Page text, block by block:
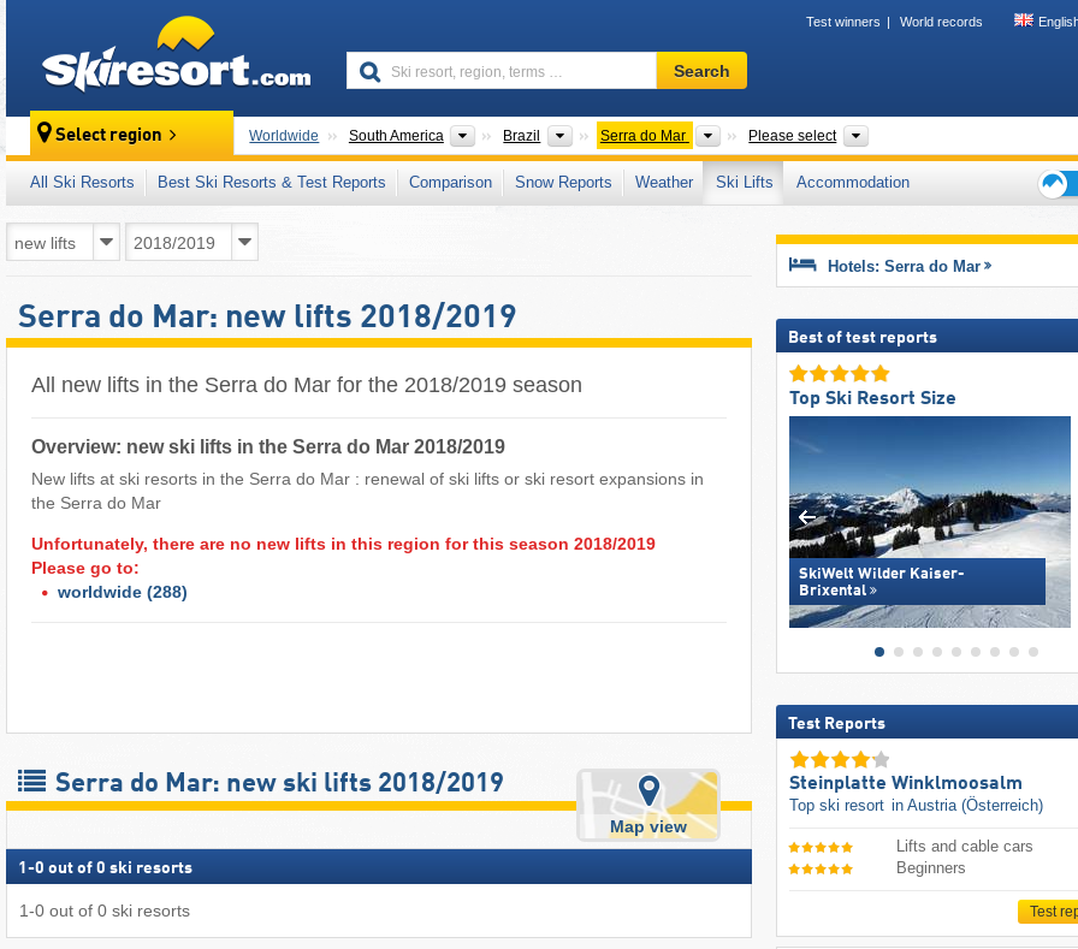
Test winners World records
Ski
resort,
terms
…
Search
Select region Worldwide South America Continents
Brazil Countries
Serra do Mar Mountain range
Please select
All Ski Resorts Best Ski Resorts & Test Reports Comparison Snow Reports Weather Ski Lifts
Accommodation
Serra do Mar: new lifts 2018/2019
All new lifts in the Serra do Mar for the 2018/2019 season
Overview: new ski lifts in the Serra do Mar 2018/2019
New lifts at ski resorts in the Serra do Mar : renewal of ski lifts or ski resort expansions in
the Serra do Mar
Unfortunately, there are no new lifts in this region for this season 2018/2019
Please go to:
worldwide (288)
Serra do Mar: new ski lifts 2018/2019
Map view
1 -0 out of 0 ski resorts
1-0 out of 0 ski resorts
Hotels: Serra do Mar
Best of test reports
Top Ski Resort Size
SkiWelt Wilder Kaiser-
Brixental
Test Reports
Steinplatte Winklmoosalm
Top ski resort in Austria (Österreich)
Lifts and cable cars
Beginners
Test